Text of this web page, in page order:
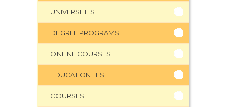
UNIVERSITIES
DEGREE PROGRAMS
ONLINE COURSES
EDUCATION TEST
COURSES